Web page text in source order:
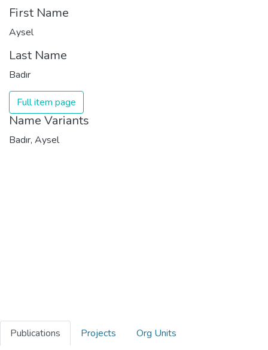
First Name
Aysel
Last Name
Badır
Full item page
Name Variants
Badır, Aysel
Publications Projects
Org Units